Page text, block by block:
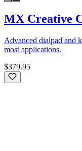
MX Creative
Advanced dialpad and
most applications.
$379.95